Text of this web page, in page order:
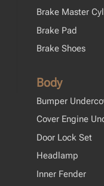
Brake Master
Brake Pad
Brake Shoes
Body
Bumper
Cover Engine
Door Lock Set
Headlamp
Inner Fender